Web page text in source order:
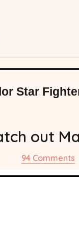
Star
out
94 Commentson